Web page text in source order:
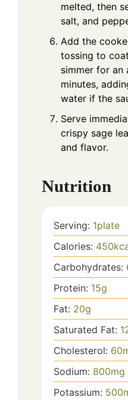
melted, then
salt, and
Add the
tossing to
simmer for an
minutes,
water if the
Serve
crispy sage
and flavor.
Nutrition
Serving: 1plate
Calories: 450
Carbohydrates:
Protein: 15g
Fat: 20g
Saturated Fat:
Cholesterol: 60
Sodium: 800mg
Potassium: 500